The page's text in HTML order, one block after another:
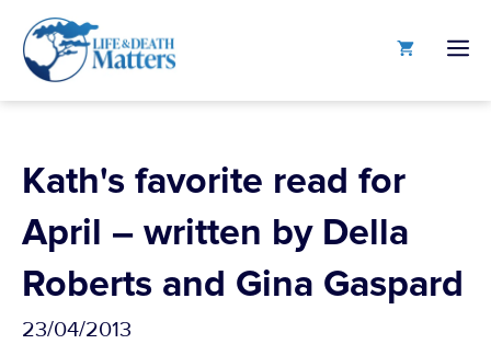
content
Kath's favorite read for
April – written by Della
Roberts and Gina Gaspard
23/04/2013